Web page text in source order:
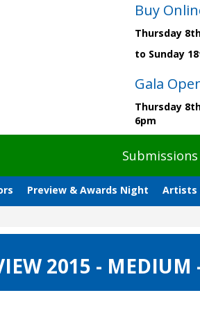
Buy
Thursday
to Sunday
Gala
Thursday
6pm
Preview & Awards Night Artists
2015 -